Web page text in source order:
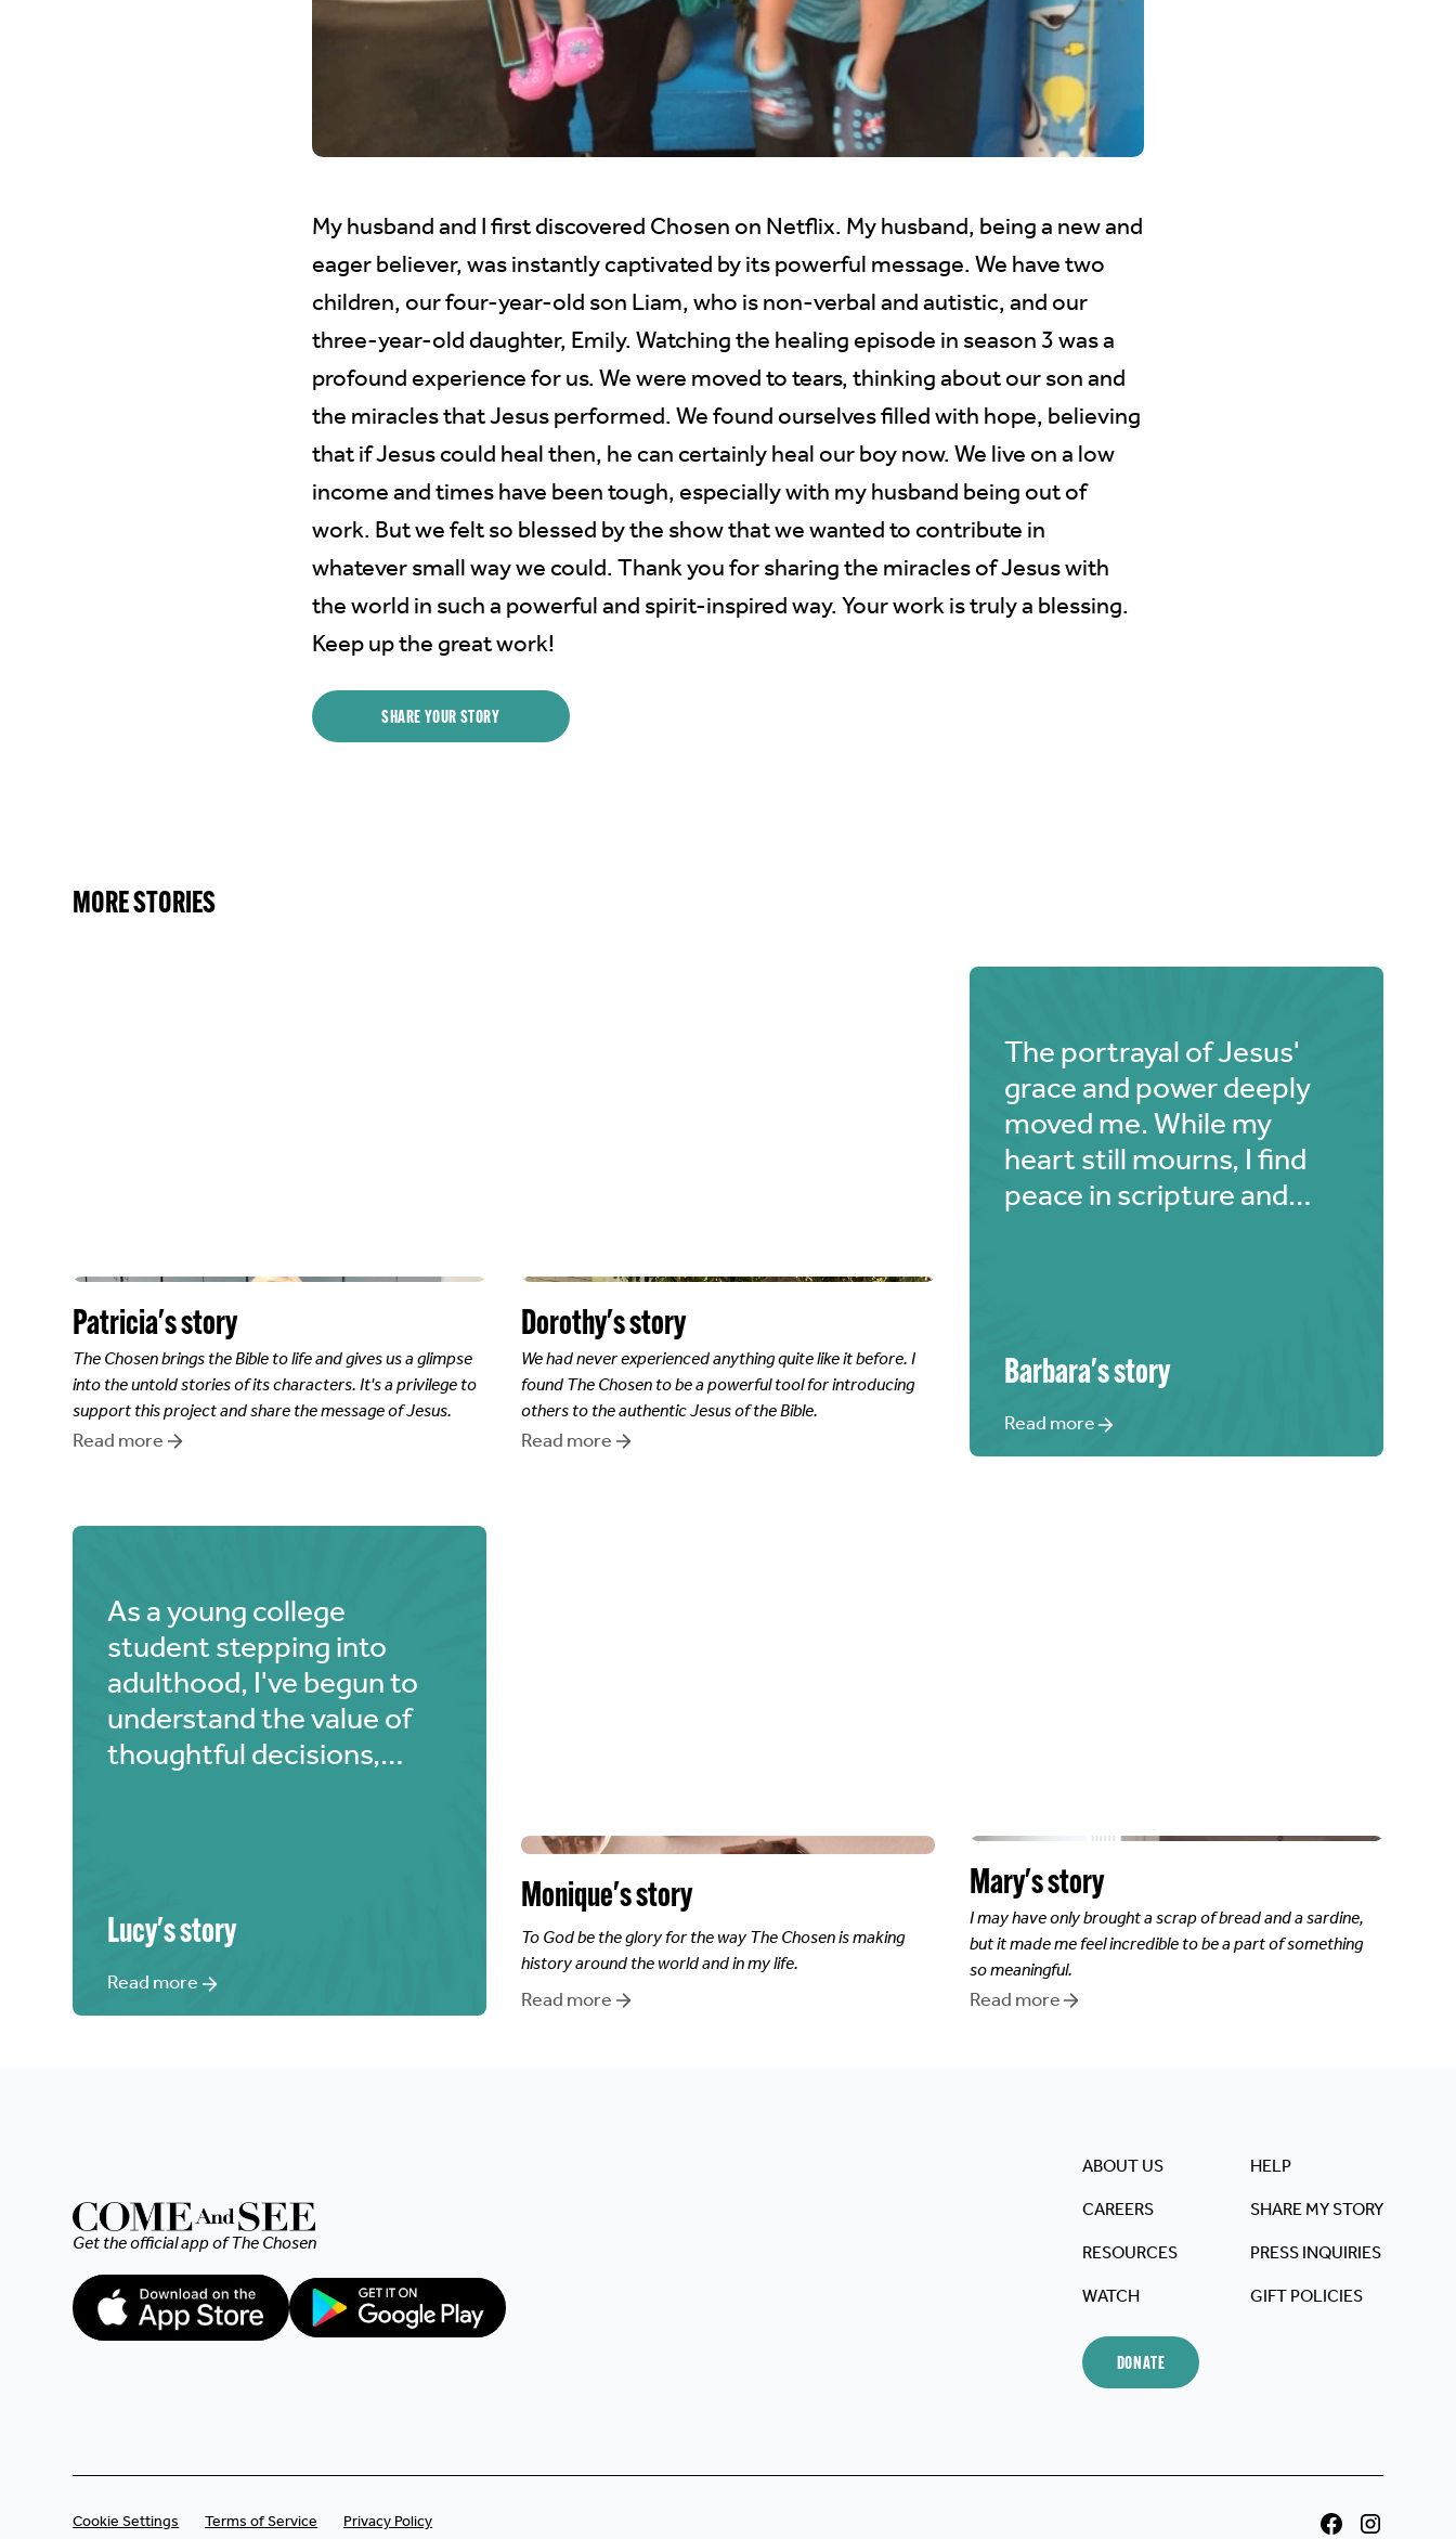
My husband and I first discovered Chosen on Netflix. My husband, being a new and
eager believer, was instantly captivated by its powerful message. We have two
children, our four-year-old son Liam, who is non-verbal and autistic, and our
three-year-old daughter, Emily. Watching the healing episode in season 3 was a
profound experience for us. We were moved to tears, thinking about our son and
the miracles that Jesus performed. We found ourselves filled with hope, believing
that if Jesus could heal then, he can certainly heal our boy now. We live on a low
income and times have been tough, especially with my husband being out of
work. But we felt so blessed by the show that we wanted to contribute in
whatever small way we could. Thank you for sharing the miracles of Jesus with
the world in such a powerful and spirit-inspired way. Your work is truly a blessing.
Keep up the great work!
SHARE YOUR STORY
MORE STORIES
Patricia's story
The Chosen brings the Bible to life and gives us a glimpse
into the untold stories of its characters. It's a privilege to
support this project and share the message of Jesus.
Read more
Dorothy's story
We had never experienced anything quite like it before. I
found The Chosen to be a powerful tool for introducing
others to the authentic Jesus of the Bible.
Read more
The portrayal of Jesus'
grace and power deeply
moved me. While my
heart still mourns, I find
peace in scripture and
grateful for its role in my
healing journey.
Barbara's story
Read more
As a young college
student stepping into
adulthood, I've begun to
understand the value of
thoughtful decisions,
that even if it's limited, I
should use a portion for
God's glory. "The Chosen"
a difference. Blessings to
you all 🙏🏼.
Lucy's story
Read more
Monique's story
To God be the glory for the way The Chosen is making
history around the world and in my life.
Read more
Mary's story
I may have only brought a scrap of bread and a sardine,
but it made me feel incredible to be a part of something
so meaningful.
Read more
Get the official app ofThe Chosen
ABOUT US
CAREERS
RESOURCES
WATCH
HELP
SHARE MY STORY
PRESS INQUIRIES
GIFT POLICIES
DONATE
Cookie Settings Terms of Service Privacy Policy